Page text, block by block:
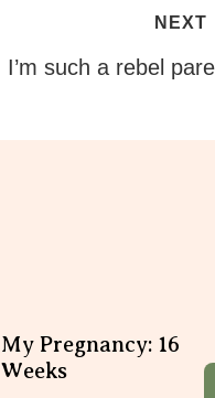
NEXT
I’m such a rebel
My Pregnancy: 16
Weeks